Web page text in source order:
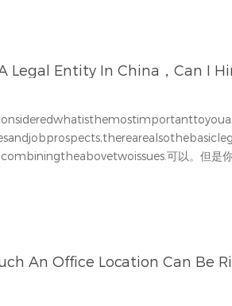
Legal Entity In China，Can I
可以。但是你
在高薪和工作前景之前还会考虑最基础的合
...
An Office Location Can Be